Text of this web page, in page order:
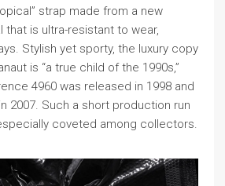
strap made from a new
is ultra-resistant to wear,
Stylish yet sporty, the luxury copy
is “a true child of the 1990s,”
4960 was released in 1998 and
2007. Such a short production run
coveted among collectors.